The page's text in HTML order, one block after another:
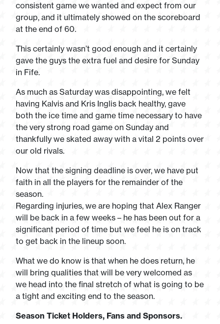
consistent game we wanted and expect from our
group, and it ultimately showed on the scoreboard
at the end of 60.
This certainly wasn’t good enough and it certainly
gave the guys the extra fuel and desire for Sunday
in Fife.
As much as Saturday was disappointing, we felt
having Kalvis and Kris Inglis back healthy, gave
both the ice time and game time necessary to have
the very strong road game on Sunday and
thankfully we skated away with a vital 2 points over
our old rivals.
Now that the signing deadline is over, we have put
faith in all the players for the remainder of the
season.
Regarding injuries, we are hoping that Alex Ranger
will be back in a few weeks – he has been out for a
significant period of time but we feel he is on track
to get back in the lineup soon.
What we do know is that when he does return, he
will bring qualities that will be very welcomed as
we head into the final stretch of what is going to be
a tight and exciting end to the season.
Season Ticket Holders, Fans and Sponsors.